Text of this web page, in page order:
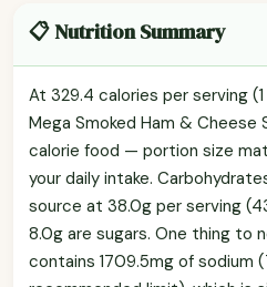
📋 Nutrition Summary
At 329.4 calories per serving (1
Mega Smoked Ham & Cheese
calorie food — portion size
your daily intake.
source at 38.0g per serving
8.0g are sugars. One thing to
contains 1709.5mg of sodium